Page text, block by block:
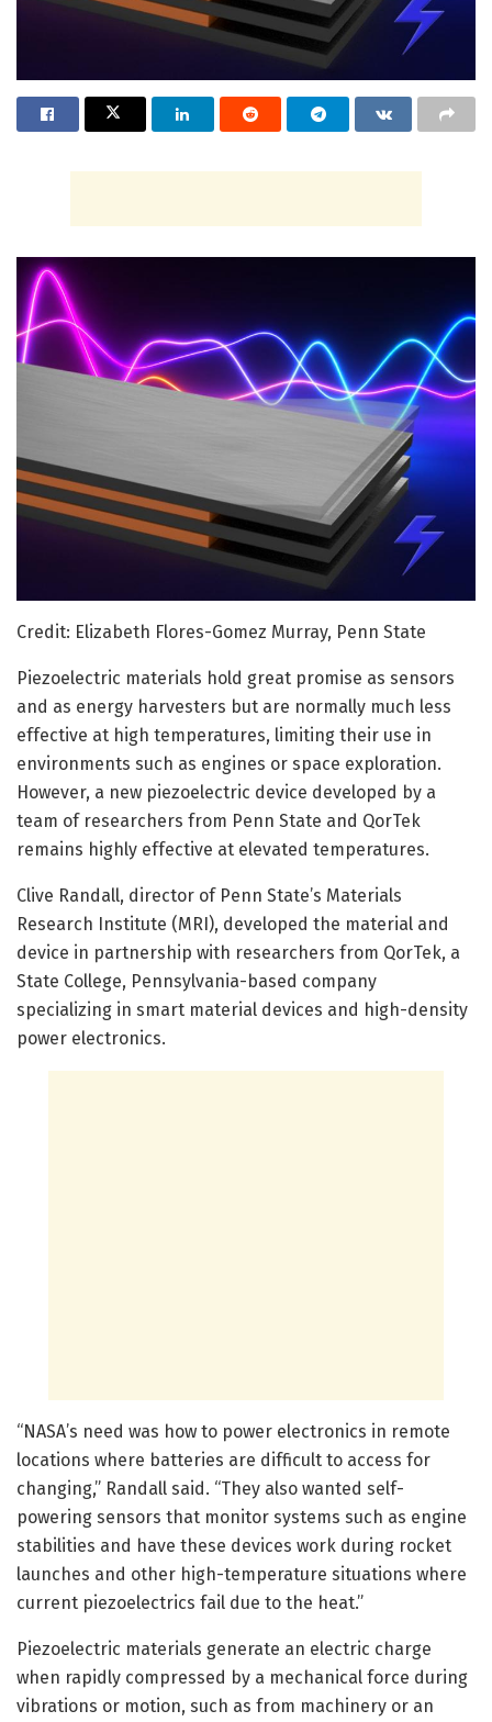
Credit: Elizabeth Flores-Gomez Murray, Penn State
Piezoelectric materials hold great promise as sensors
and as energy harvesters but are normally much less
effective at high temperatures, limiting their use in
environments such as engines or space exploration.
However, a new piezoelectric device developed by a
team of researchers from Penn State and QorTek
remains highly effective at elevated temperatures.
Clive Randall, director of Penn State’s Materials
Research Institute (MRI), developed the material and
device in partnership with researchers from QorTek, a
State College, Pennsylvania-based company
specializing in smart material devices and high-density
power electronics.
“NASA’s need was how to power electronics in remote
locations where batteries are difficult to access for
changing,” Randall said. “They also wanted self-
powering sensors that monitor systems such as engine
stabilities and have these devices work during rocket
launches and other high-temperature situations where
current piezoelectrics fail due to the heat.”
Piezoelectric materials generate an electric charge
when rapidly compressed by a mechanical force during
vibrations or motion, such as from machinery or an